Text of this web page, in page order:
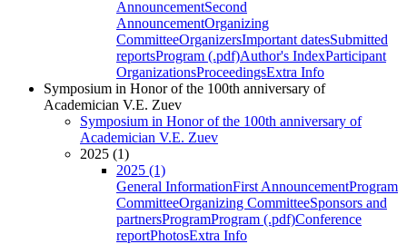
AnnouncementSecond
AnnouncementOrganizing
CommitteeOrganizersImportant datesSubmitted
reportsProgram (.pdf)Author's IndexParticipant
OrganizationsProceedingsExtra Info
Symposium in Honor of the 100th anniversary of
Academician V.E. Zuev
Symposium in Honor of the 100th anniversary of
Academician V.E. Zuev
2025 (1)
2025 (1)
General InformationFirst AnnouncementProgram
CommitteeOrganizing CommitteeSponsors and
partnersProgramProgram (.pdf)Conference
reportPhotosExtra Info